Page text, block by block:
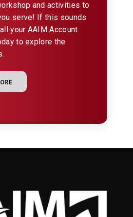
and activities to
serve! If this sounds
your AAIM Account
to explore the